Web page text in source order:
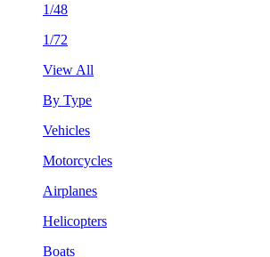
1/48
1/72
View All
By Type
Vehicles
Motorcycles
Airplanes
Helicopters
Boats